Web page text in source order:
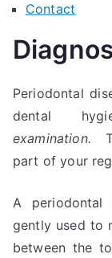
Contact
Periodontal
dental
examination.
part of your
A periodontal
gently used to
between the